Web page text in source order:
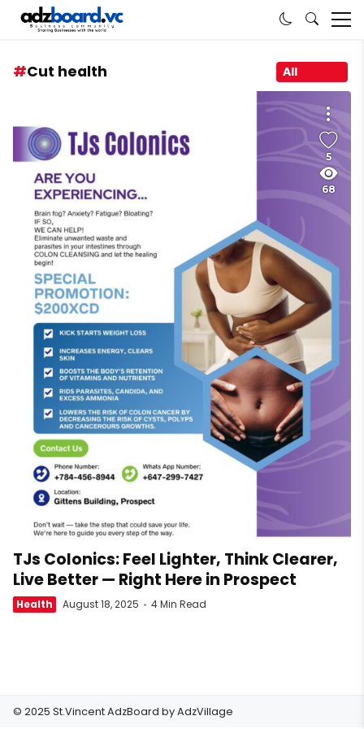
Cut health All
5
68
TJs Colonics: Feel Lighter, Think Clearer,
Live Better — Right Here in Prospect
Health August 18, 2025 4 Min Read
© 2025 St.Vincent AdzBoard byAdzVillage